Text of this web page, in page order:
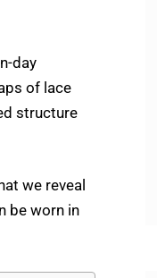
day
of lace
structure
we reveal
be worn in